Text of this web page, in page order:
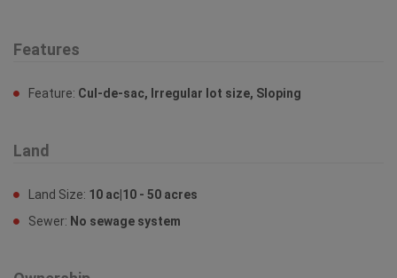
Features
Feature: Cul-de-sac, Irregular lot size, Sloping
Land
Land Size: 10 ac|10 - 50 acres
Sewer: No sewage system